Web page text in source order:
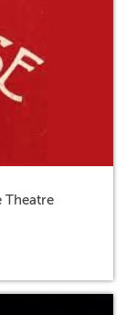
Theatre